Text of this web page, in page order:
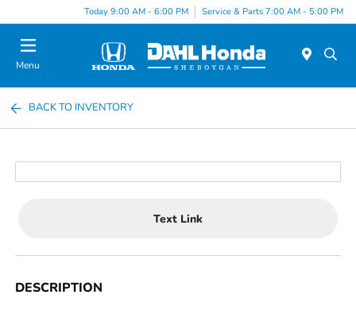
Today 9:00 AM - 6:00 PM Service & Parts 7:00 AM - 5:00 PM
Menu
BACK TO INVENTORY
Text Link
DESCRIPTION